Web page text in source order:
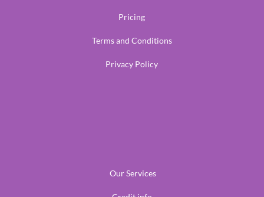
Pricing
Terms and Conditions
Privacy Policy
Our Services